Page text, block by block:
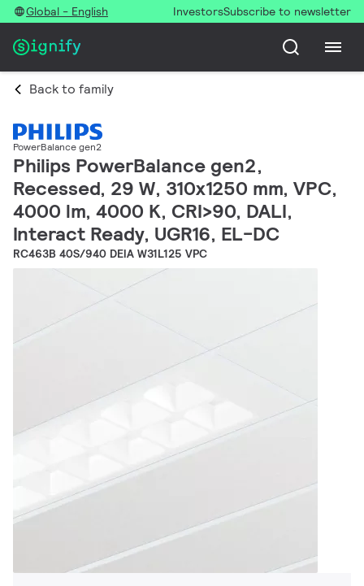
Global - English InvestorsSubscribe to newsletter
Back to family
PowerBalance gen2
Philips PowerBalance gen2,
Recessed, 29 W, 310x1250 mm, VPC,
4000 lm, 4000 K, CRI>90, DALI,
Interact Ready, UGR16, EL-DC
RC463B 40S/940 DEIA W31L125 VPC